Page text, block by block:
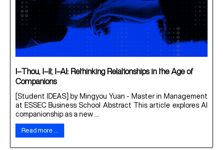
I–Thou, I–It, I–AI: Rethinking Relationships in the Age of
Companions
[Student IDEAS] by Mingyou Yuan - Master in Management
at ESSEC Business School Abstract This article explores AI
companionship as a new ...
Read more …